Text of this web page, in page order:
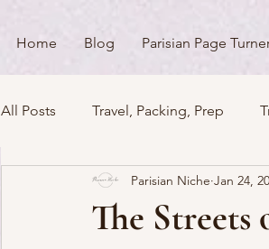
Home Blog Parisian Page
All Posts Travel, Packing, Prep
Icons / Monuments / Landmarks
The Streets
Parisian Niche Jan 24,